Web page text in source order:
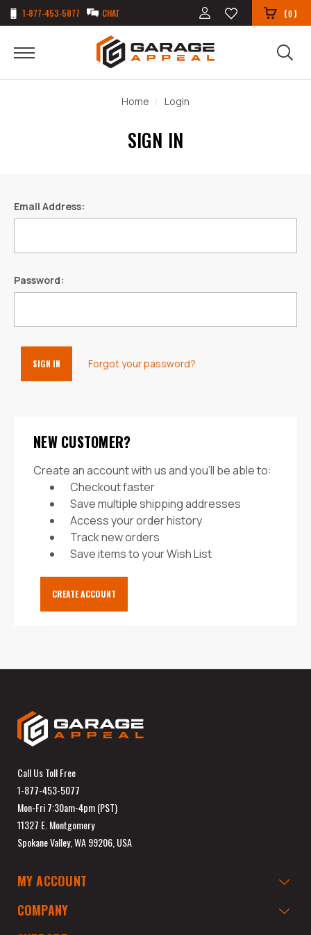
1-877-453-5077 CHAT (0)
Home Login
SIGN IN
Email Address:
Password:
Forgot your password?
NEW CUSTOMER?
Create an account with us and you'll be able to:
Checkout faster
Save multiple shipping addresses
Access your order history
Track new orders
Save items to your Wish List
CREATE ACCOUNT
Call Us Toll Free
1-877-453-5077
Mon-Fri 7:30am-4pm (PST)
11327 E. Montgomery
Spokane Valley, WA 99206, USA
MY ACCOUNT
COMPANY